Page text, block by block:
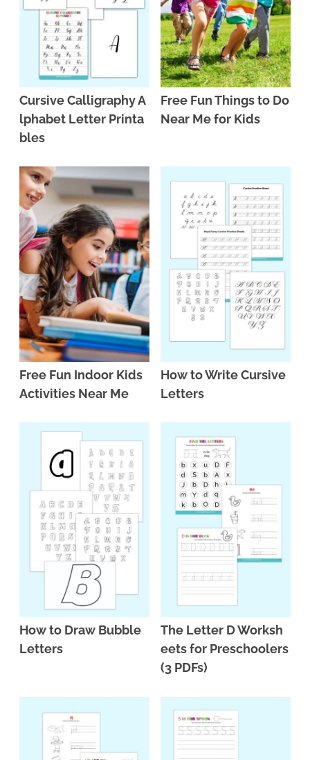
Cursive Calligraphy A
lphabet Letter Printa
bles
Free Fun Things to Do
Near Me for Kids
Free Fun Indoor Kids
Activities Near Me
How to Write Cursive
Letters
How to Draw Bubble
Letters
The Letter D Worksh
eets for Preschoolers
(3 PDFs)